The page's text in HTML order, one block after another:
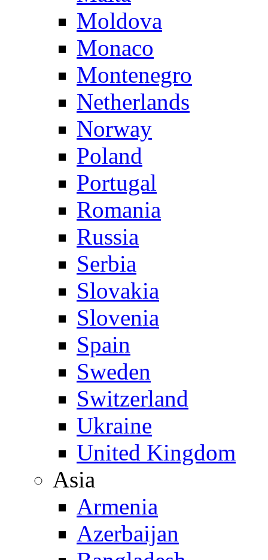
Moldova
Monaco
Montenegro
Netherlands
Norway
Poland
Portugal
Romania
Russia
Serbia
Slovakia
Slovenia
Spain
Sweden
Switzerland
Ukraine
United Kingdom
Asia
Armenia
Azerbaijan